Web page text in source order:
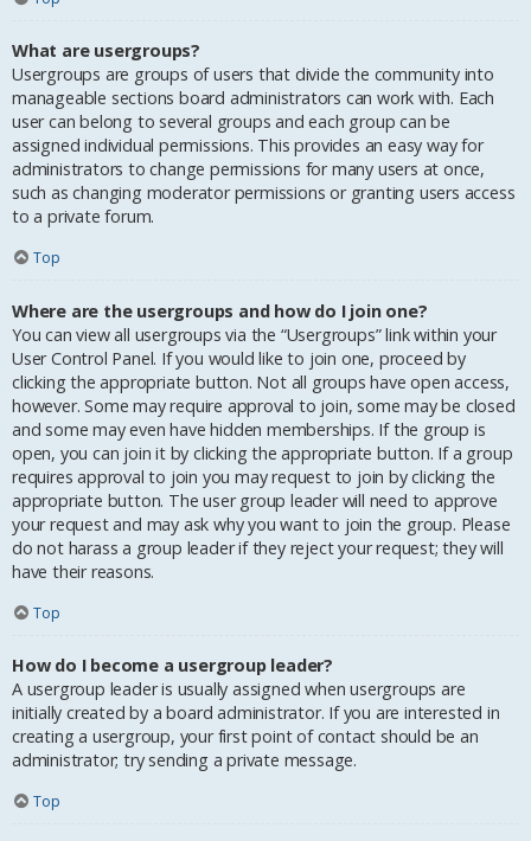
What are usergroups?
Usergroups are groups of users that divide the community into
manageable sections board administrators can work with. Each
user can belong to several groups and each group can be
assigned individual permissions. This provides an easy way for
administrators to change permissions for many users at once,
such as changing moderator permissions or granting users access
to a private forum.
Top
Where are the usergroups and how do I join one?
You can view all usergroups via the “Usergroups” link within your
User Control Panel. If you would like to join one, proceed by
clicking the appropriate button. Not all groups have open access,
however. Some may require approval to join, some may be closed
and some may even have hidden memberships. If the group is
open, you can join it by clicking the appropriate button. If a group
requires approval to join you may request to join by clicking the
appropriate button. The user group leader will need to approve
your request and may ask why you want to join the group. Please
do not harass a group leader if they reject your request; they will
have their reasons.
Top
How do I become a usergroup leader?
A usergroup leader is usually assigned when usergroups are
initially created by a board administrator. If you are interested in
creating a usergroup, your first point of contact should be an
administrator; try sending a private message.
Top